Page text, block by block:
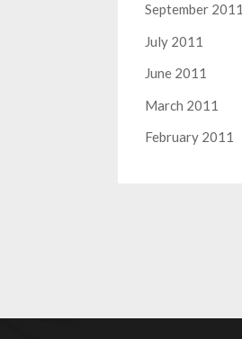
September 2011
July 2011
June 2011
March 2011
February 2011